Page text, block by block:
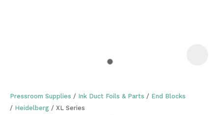
Pressroom Supplies Ink Duct Foils & Parts
End Blocks
Heidelberg
XL Series